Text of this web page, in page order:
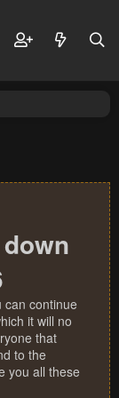
can continue
it will no
that
to the
you all these